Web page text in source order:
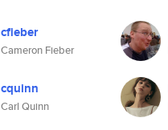
cfieber
Cameron Fieber
cquinn
Carl Quinn